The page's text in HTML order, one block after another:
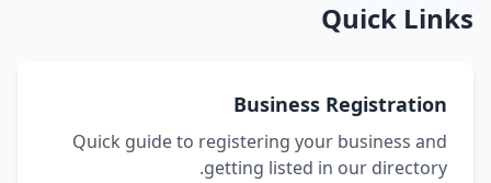
Quick Links
Business Registration
Quick guide to registering your business and
getting listed in our directory.